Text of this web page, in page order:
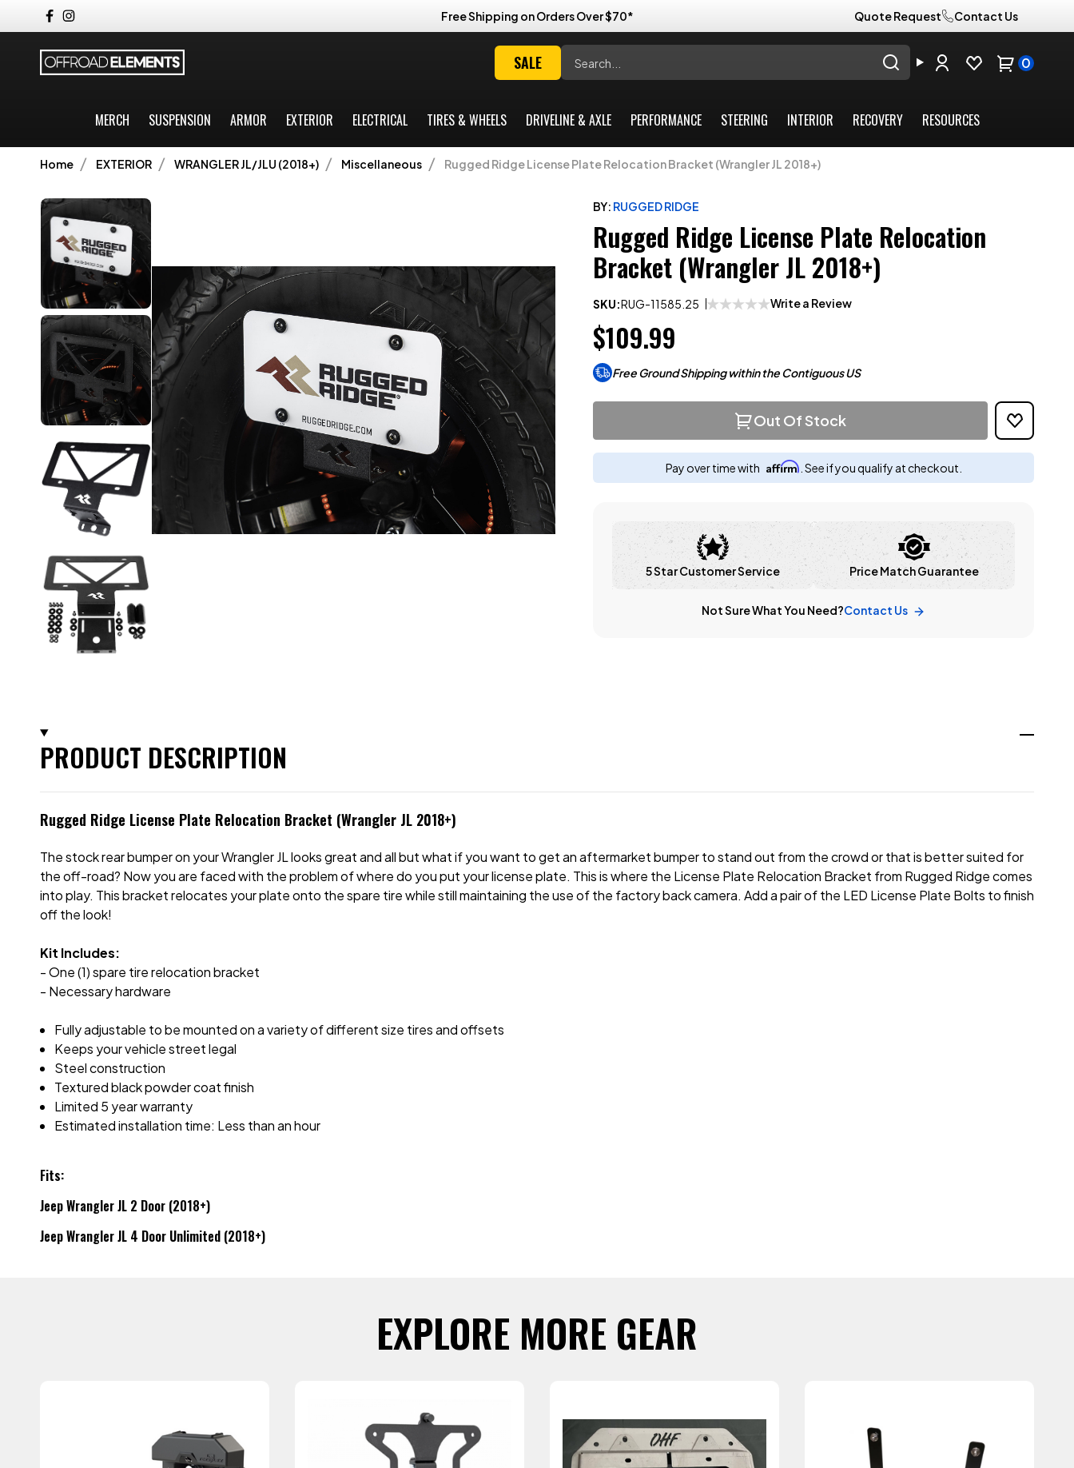
Free Shipping on Orders Over $70* Quote Request Contact Us
SALE 0
MERCH SUSPENSION ARMOR EXTERIOR ELECTRICAL TIRES & WHEELS DRIVELINE & AXLE PERFORMANCE STEERING INTERIOR RECOVERY RESOURCES
Home EXTERIOR WRANGLER JL/JLU (2018+) Miscellaneous Rugged Ridge License Plate Relocation Bracket (Wrangler JL 2018+)
BY: RUGGED RIDGE
Rugged Ridge License Plate Relocation
Bracket (Wrangler JL 2018+)
SKU:RUG-11585.25 Write a Review
$109.99
Free Ground Shipping within the Contiguous US
Out Of Stock
Pay over time with Affirm . See if you qualify at checkout.
5 Star Customer Service Price Match Guarantee
Not Sure What You Need?Contact Us
PRODUCT DESCRIPTION
Rugged Ridge License Plate Relocation Bracket (Wrangler JL 2018+)
The stock rear bumper on your Wrangler JL looks great and all but what if you want to get an aftermarket bumper to stand out from the crowd or that is better suited for
the off-road? Now you are faced with the problem of where do you put your license plate. This is where the License Plate Relocation Bracket from Rugged Ridge comes
into play. This bracket relocates your plate onto the spare tire while still maintaining the use of the factory back camera. Add a pair of the LED License Plate Bolts to finish
off the look!
Kit Includes:
- One (1) spare tire relocation bracket
- Necessary hardware
Fully adjustable to be mounted on a variety of different size tires and offsets
Keeps your vehicle street legal
Steel construction
Textured black powder coat finish
Limited 5 year warranty
Estimated installation time: Less than an hour
Fits:
Jeep Wrangler JL 2 Door (2018+)
Jeep Wrangler JL 4 Door Unlimited (2018+)
EXPLORE MORE GEAR